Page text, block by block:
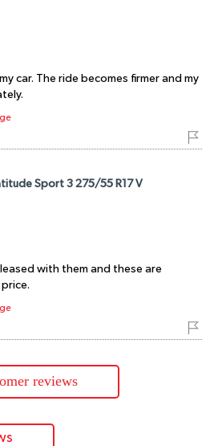
car. The ride becomes firmer and my
Sport 3 275/55 R17 V
with them and these are
reviews